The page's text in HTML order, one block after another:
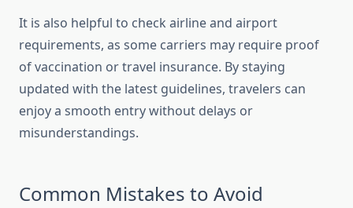
It is also helpful to check airline and airport
requirements, as some carriers may require proof
of vaccination or travel insurance. By staying
updated with the latest guidelines, travelers can
enjoy a smooth entry without delays or
misunderstandings.
Common Mistakes to Avoid